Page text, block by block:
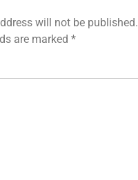
will not be published.
are marked *